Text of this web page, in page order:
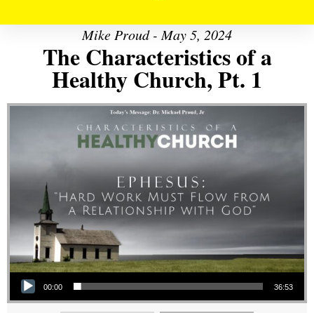
Mike Proud - May 5, 2024
The Characteristics of a
Healthy Church, Pt. 1
Audio Player
00:00 36:53